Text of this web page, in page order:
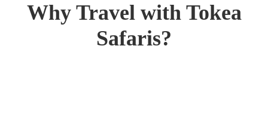
Why Travel with Tokea
Safaris?